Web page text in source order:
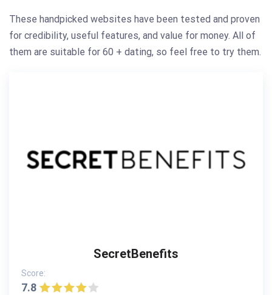
These handpicked websites have been tested and proven
for credibility, useful features, and value for money. All of
them are suitable for 60 + dating, so feel free to try them.
SecretBenefits
Score:
7.8